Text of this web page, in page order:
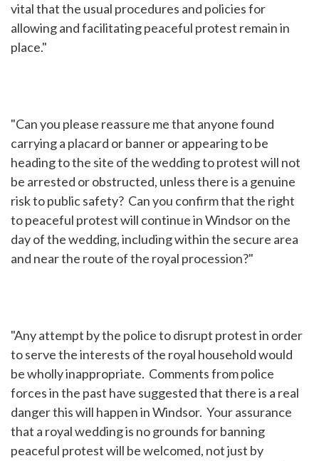
vital that the usual procedures and policies for
allowing and facilitating peaceful protest remain in
place."
"Can you please reassure me that anyone found
carrying a placard or banner or appearing to be
heading to the site of the wedding to protest will not
be arrested or obstructed, unless there is a genuine
risk to public safety? Can you confirm that the right
to peaceful protest will continue in Windsor on the
day of the wedding, including within the secure area
and near the route of the royal procession?"
"Any attempt by the police to disrupt protest in order
to serve the interests of the royal household would
be wholly inappropriate. Comments from police
forces in the past have suggested that there is a real
danger this will happen in Windsor. Your assurance
that a royal wedding is no grounds for banning
peaceful protest will be welcomed, not just by